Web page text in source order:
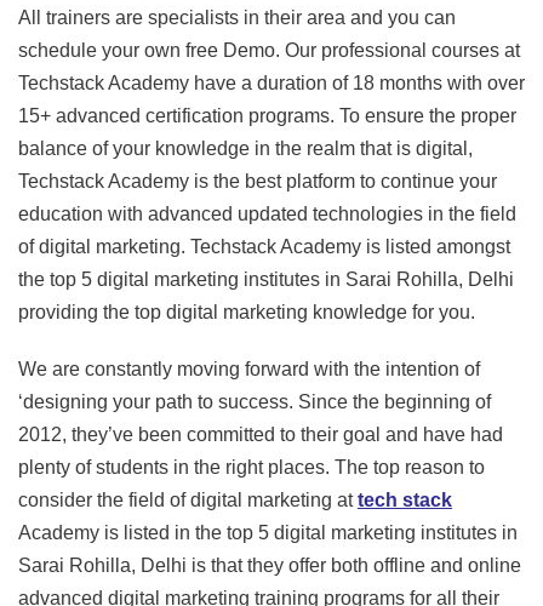
All trainers are specialists in their area and you can
schedule your own free Demo. Our professional courses at
Techstack Academy have a duration of 18 months with over
15+ advanced certification programs. To ensure the proper
balance of your knowledge in the realm that is digital,
Techstack Academy is the best platform to continue your
education with advanced updated technologies in the field
of digital marketing. Techstack Academy is listed amongst
the top 5 digital marketing institutes in Sarai Rohilla, Delhi
providing the top digital marketing knowledge for you.
We are constantly moving forward with the intention of
‘designing your path to success. Since the beginning of
2012, they’ve been committed to their goal and have had
plenty of students in the right places. The top reason to
consider the field of digital marketing attech stack
Academy is listed in the top 5 digital marketing institutes in
Sarai Rohilla, Delhi is that they offer both offline and online
advanced digital marketing training programs for all their